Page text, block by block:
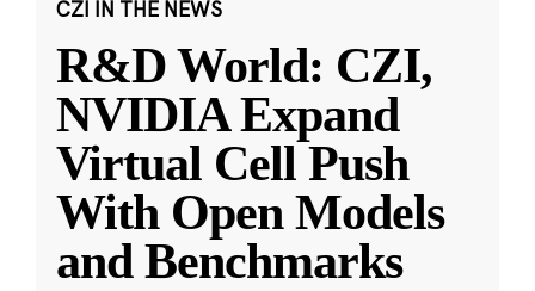
CZI IN THE NEWS
R&D World: CZI,
NVIDIA Expand
Virtual Cell Push
With Open Models
and Benchmarks